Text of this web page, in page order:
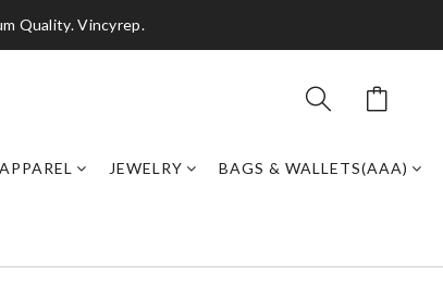
Quality. Vincyrep.
APPAREL JEWELRY BAGS & WALLETS(AAA)